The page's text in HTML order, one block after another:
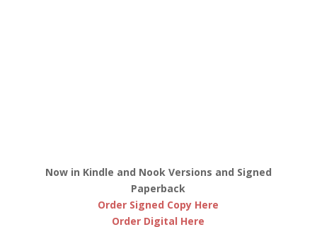
Now in Kindle and Nook Versions and Signed
Paperback
Order Signed Copy Here
Order Digital Here